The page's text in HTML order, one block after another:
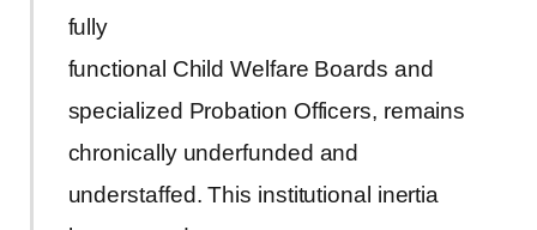
fully
functional Child Welfare Boards and
specialized Probation Officers, remains
chronically underfunded and
understaffed. This institutional inertia